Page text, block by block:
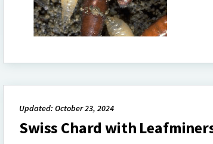
Updated: October 23, 2024
Swiss Chard with